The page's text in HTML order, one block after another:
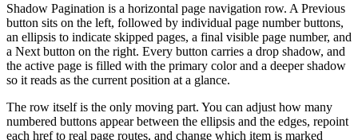
Shadow Pagination is a horizontal page navigation row. A Previous
button sits on the left, followed by individual page number buttons,
an ellipsis to indicate skipped pages, a final visible page number, and
a Next button on the right. Every button carries a drop shadow, and
the active page is filled with the primary color and a deeper shadow
so it reads as the current position at a glance.
The row itself is the only moving part. You can adjust how many
numbered buttons appear between the ellipsis and the edges, repoint
each href to real page routes, and change which item is marked